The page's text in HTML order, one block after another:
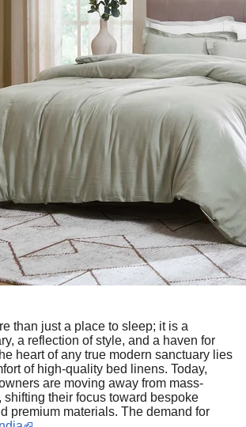
than just a place to sleep; it is a
a reflection of style, and a haven for
heart of any true modern sanctuary lies
of high-quality bed linens. Today,
are moving away from mass-
shifting their focus toward bespoke
premium materials. The demand for